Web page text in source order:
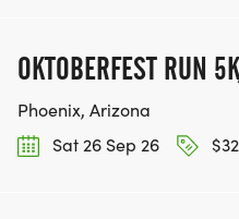
BE PART OF THE
OUR CHARITY
OKTOBERFEST RUN
Phoenix, Arizona
Sat 26 Sep 26